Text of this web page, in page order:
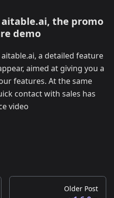
the promo
demo
a detailed feature
aimed at giving you a
features. At the same
contact with sales has
video
Older Post